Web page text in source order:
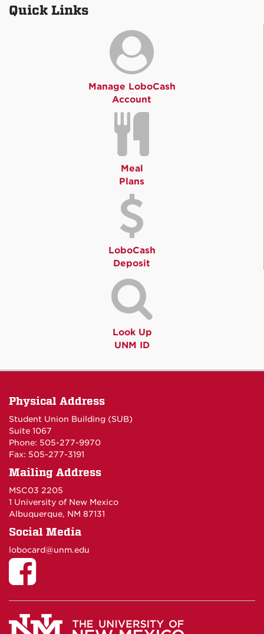
Quick Links
Manage LoboCash
Account
Meal
Plans
LoboCash
Deposit
Look Up
UNM ID
Physical Address
Student Union Building (SUB)
Suite 1067
Phone: 505-277-9970
Fax: 505-277-3191
Mailing Address
MSC03 2205
1 University of New Mexico
Albuquerque, NM 87131
Social Media
lobocard@unm.edu